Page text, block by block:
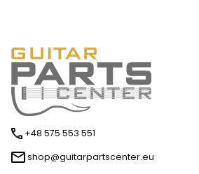
+48 575 553 551
shop@guitarpartscenter.eu